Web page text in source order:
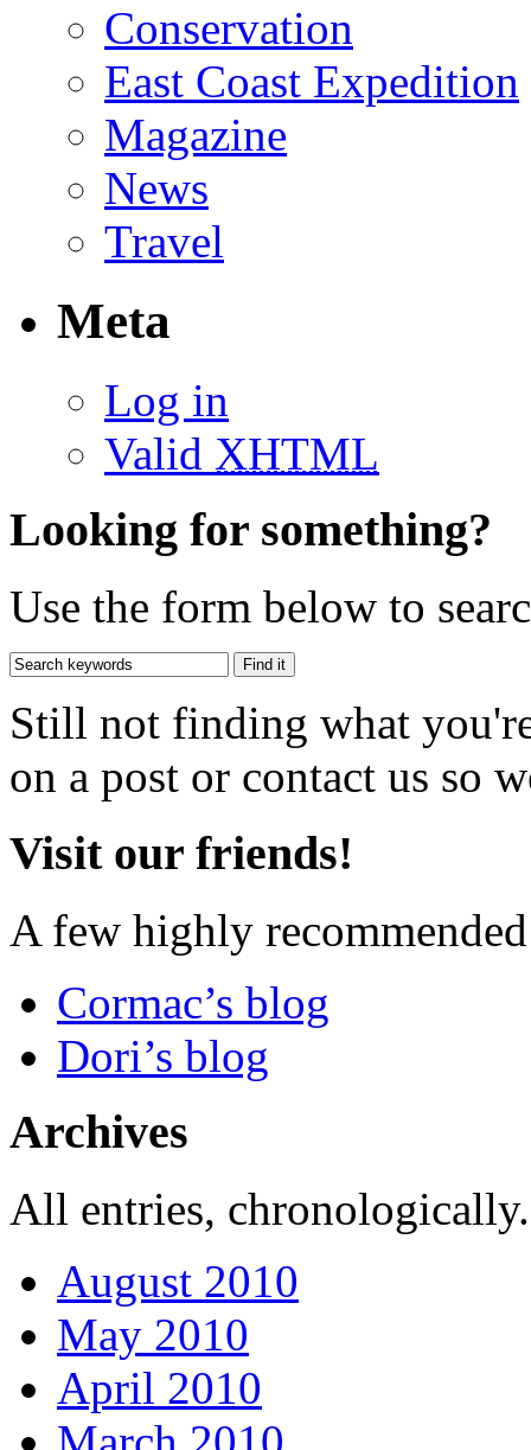
Conservation
East Coast Expedition
Magazine
News
Travel
Meta
Log in
Valid XHTML
Looking for something?
Use the form below to
Still not finding what
on a post or contact us so
Visit our friends!
A few highly
Cormac’s blog
Dori’s blog
Archives
All entries,
August 2010
May 2010
April 2010